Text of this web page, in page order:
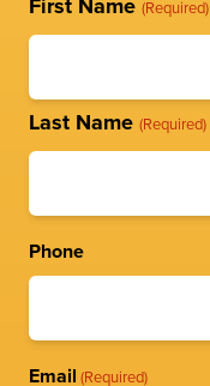
(Required)
Last Name (Required)
Phone
Email (Required)